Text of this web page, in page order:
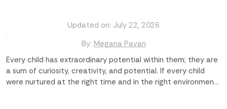
Updated on: July 22, 2026
By: Megana Pavan
Every child has extraordinary potential within them; they are
a sum of curiosity, creativity, and potential. If every child
were nurtured at the right time and in the right environment,